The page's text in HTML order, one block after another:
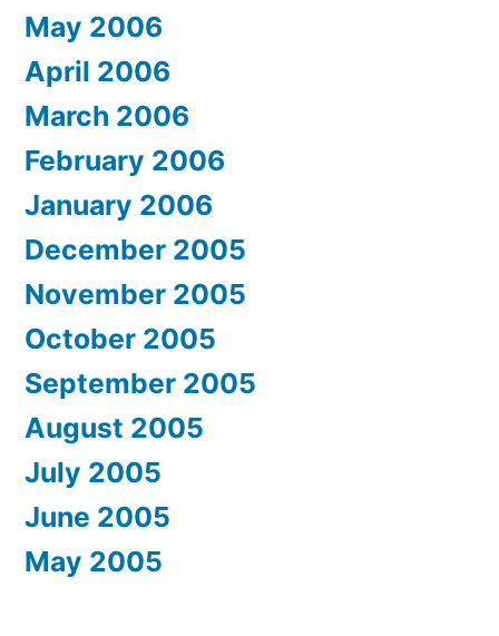
May 2006
April 2006
March 2006
February 2006
January 2006
December 2005
November 2005
October 2005
September 2005
August 2005
July 2005
June 2005
May 2005